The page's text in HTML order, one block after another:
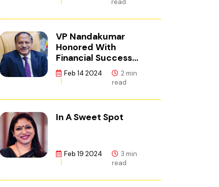
VP Nandakumar
Honored With
Financial Success
Champion Award
Feb 14 2024
2 min
read
In A Sweet Spot
Feb 19 2024
3 min
read